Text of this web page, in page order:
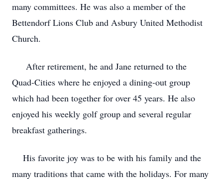
many committees. He was also a member of the
Bettendorf Lions Club and Asbury United Methodist
Church.
After retirement, he and Jane returned to the
Quad-Cities where he enjoyed a dining-out group
which had been together for over 45 years. He also
enjoyed his weekly golf group and several regular
breakfast gatherings.
His favorite joy was to be with his family and the
many traditions that came with the holidays. For many